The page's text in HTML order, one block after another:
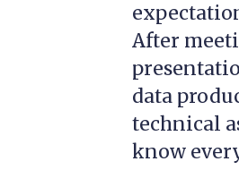
After
data
technical
know